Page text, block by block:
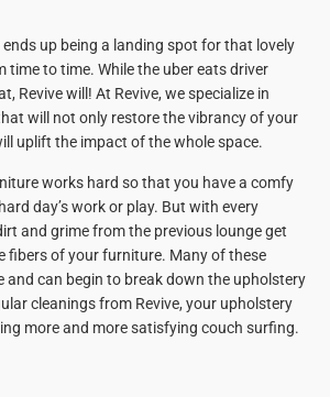
up being a landing spot for that lovely
time to time. While the uber eats driver
Revive will! At Revive, we specialize in
will not only restore the vibrancy of your
uplift the impact of the whole space.
works hard so that you have a comfy
day’s work or play. But with every
and grime from the previous lounge get
fibers of your furniture. Many of these
and can begin to break down the upholstery
cleanings from Revive, your upholstery
more and more satisfying couch surfing.